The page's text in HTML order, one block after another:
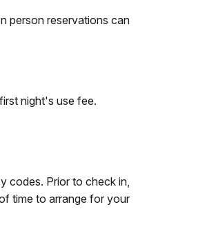
person reservations can
night's use fee.
codes. Prior to check in,
time to arrange for your